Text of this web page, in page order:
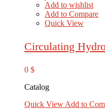
Add to wishlist
Add to Compare
Quick View
Circulating
0 $
Catalog
Quick View Add to